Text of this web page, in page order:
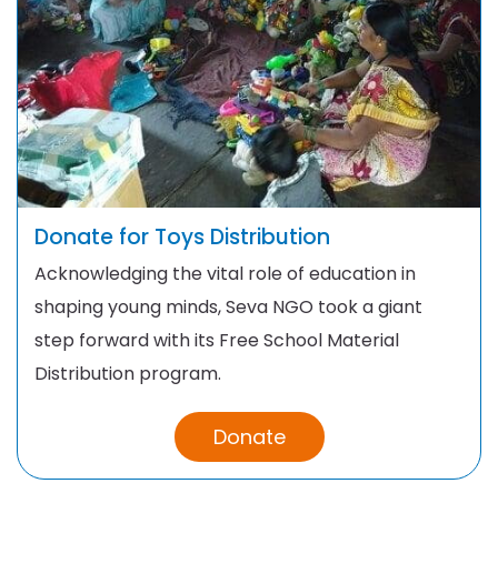
Donate for Toys Distribution
Acknowledging the vital role of education in
shaping young minds, Seva NGO took a giant
step forward with its Free School Material
Distribution program.
Donate